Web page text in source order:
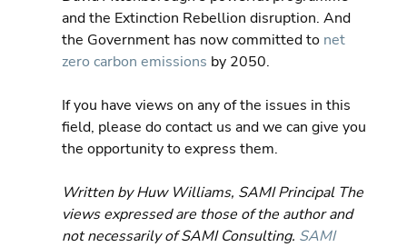
and the Extinction Rebellion disruption. And
the Government has now committed to net
zero carbon emissions by 2050.
If you have views on any of the issues in this
field, please do contact us and we can give you
the opportunity to express them.
Written by Huw Williams, SAMI Principal The
views expressed are those of the author and
not necessarily of SAMI Consulting. SAMI